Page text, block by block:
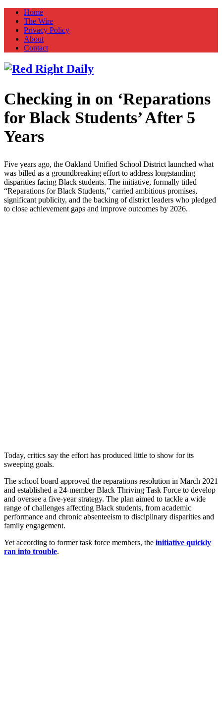
Home
The Wire
Privacy Policy
About
Contact
Red Right Daily
Truth in Freedom
Checking in on ‘Reparations
for Black Students’ After 5
Years
Five years ago, the Oakland Unified School District launched what
was billed as a groundbreaking effort to address longstanding
disparities facing Black students. The initiative, formally titled
“Reparations for Black Students,” carried ambitious promises,
significant publicity, and the backing of district leaders who pledged
to close achievement gaps and improve outcomes by 2026.
Today, critics say the effort has produced little to show for its
sweeping goals.
The school board approved the reparations resolution in March 2021
and established a 24-member Black Thriving Task Force to develop
and oversee a five-year strategy. The plan aimed to tackle a wide
range of challenges affecting Black students, from academic
performance and chronic absenteeism to disciplinary disparities and
family engagement.
Yet according to former task force members, the initiative quickly
ran into trouble.